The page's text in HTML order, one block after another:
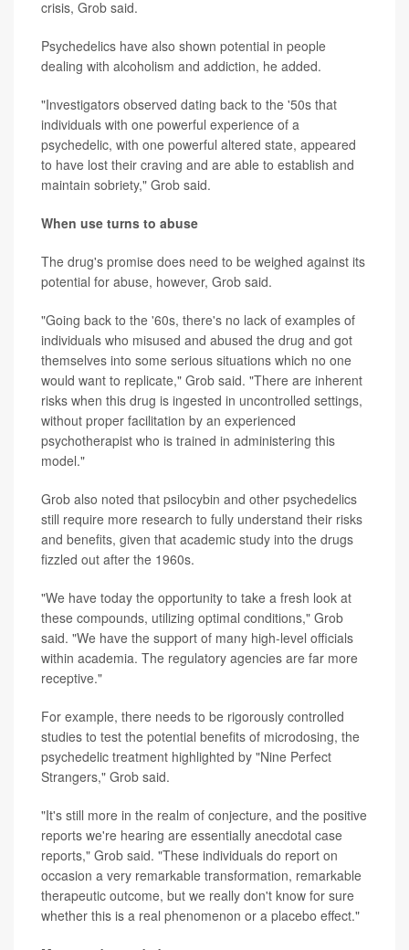
crisis, Grob said.
Psychedelics have also shown potential in people
dealing with alcoholism and addiction, he added.
"Investigators observed dating back to the '50s that
individuals with one powerful experience of a
psychedelic, with one powerful altered state, appeared
to have lost their craving and are able to establish and
maintain sobriety," Grob said.
When use turns to abuse
The drug's promise does need to be weighed against its
potential for abuse, however, Grob said.
"Going back to the '60s, there's no lack of examples of
individuals who misused and abused the drug and got
themselves into some serious situations which no one
would want to replicate," Grob said. "There are inherent
risks when this drug is ingested in uncontrolled settings,
without proper facilitation by an experienced
psychotherapist who is trained in administering this
model."
Grob also noted that psilocybin and other psychedelics
still require more research to fully understand their risks
and benefits, given that academic study into the drugs
fizzled out after the 1960s.
"We have today the opportunity to take a fresh look at
these compounds, utilizing optimal conditions," Grob
said. "We have the support of many high-level officials
within academia. The regulatory agencies are far more
receptive."
For example, there needs to be rigorously controlled
studies to test the potential benefits of microdosing, the
psychedelic treatment highlighted by "Nine Perfect
Strangers," Grob said.
"It's still more in the realm of conjecture, and the positive
reports we're hearing are essentially anecdotal case
reports," Grob said. "These individuals do report on
occasion a very remarkable transformation, remarkable
therapeutic outcome, but we really don't know for sure
whether this is a real phenomenon or a placebo effect."